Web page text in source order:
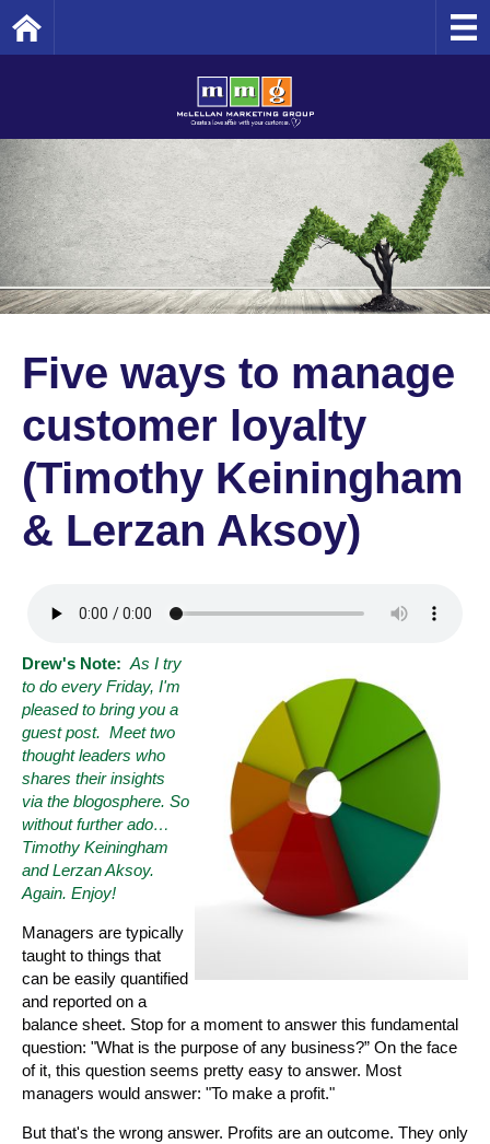
Five ways to manage
customer loyalty
(Timothy Keiningham
& Lerzan Aksoy)
Drew's Note: As I try
to do every Friday, I'm
pleased to bring you a
guest post. Meet two
thought leaders who
shares their insights
via the blogosphere. So
without further ado…
Timothy Keiningham
and Lerzan Aksoy.
Again. Enjoy!
Managers are typically
taught to things that
can be easily quantified
and reported on a
balance sheet. Stop for a moment to answer this fundamental
question: "What is the purpose of any business?” On the face
of it, this question seems pretty easy to answer. Most
managers would answer: "To make a profit."
But that's the wrong answer. Profits are an outcome. They only